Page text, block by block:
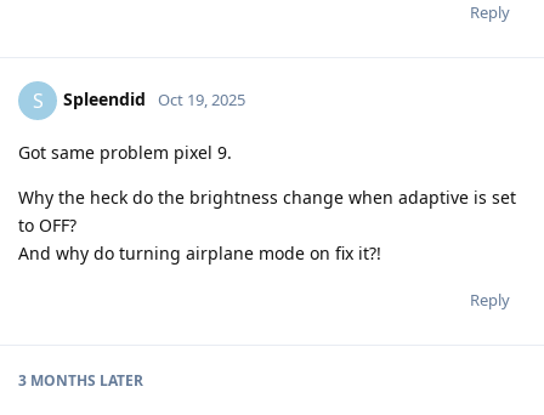
Reply
S Spleendid Oct 19, 2025
Got same problem pixel 9.
Why the heck do the brightness change when adaptive is set
to OFF?
And why do turning airplane mode on fix it?!
Reply
3 MONTHS LATER